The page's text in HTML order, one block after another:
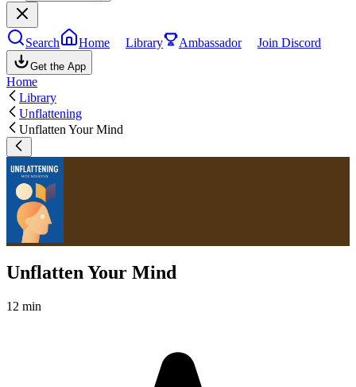
Search Home Library Ambassador Join Discord
Get the App
Home
Library
Unflattening
Unflatten Your Mind
Unflatten Your Mind
12 min